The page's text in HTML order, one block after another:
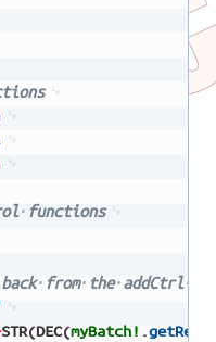
functions
back from the addCtrl
STR(DEC(myBatch! .